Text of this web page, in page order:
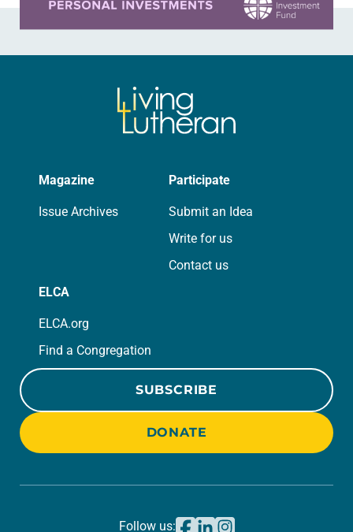
Magazine
Issue Archives
Participate
Submit an Idea
Write for us
Contact us
ELCA
ELCA.org
Find a Congregation
SUBSCRIBE
DONATE
Follow us: